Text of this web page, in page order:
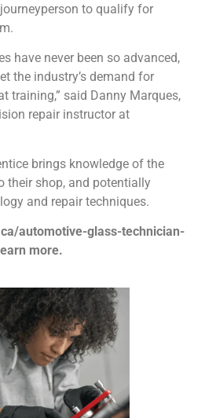
to qualify for
have never been so advanced,
the industry’s demand for
training,” said Danny Marques,
repair instructor at
brings knowledge of the
their shop, and potentially
and repair techniques.
automotive-glass-technician-
more.